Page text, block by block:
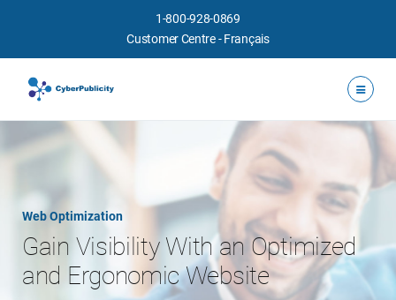
1-800-928-0869
Customer Centre-Français
Web Optimization
Gain Visibility With an Optimized
and Ergonomic Website